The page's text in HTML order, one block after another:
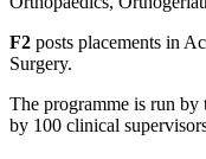
F2 posts placements in
Surgery.
The programme is run by
by 100 clinical